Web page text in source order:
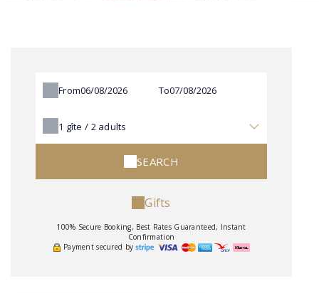
From To
1 gîte / 2 adults
SEARCH
Gifts
100% Secure Booking, Best Rates Guaranteed, Instant
Confirmation
Payment secured by